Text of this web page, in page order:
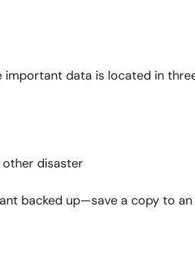
important data is located in
disaster
backed up—save a copy to an